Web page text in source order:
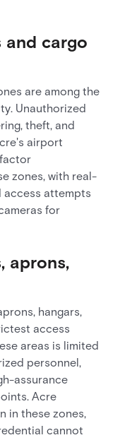
and cargo
are among the
Unauthorized
theft, and
airport
zones, with real-
access attempts
for
aprons,
hangars,
access
areas is limited
personnel,
assurance
Acre
in these zones,
cannot